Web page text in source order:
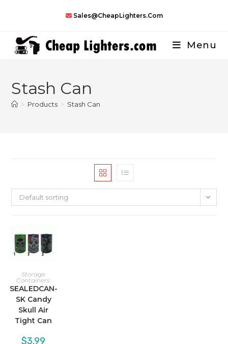
Sales@CheapLighters.com
Menu
Stash Can
> Products > Stash Can
Default sorting
Storage
Containers
SEALEDCAN-
SK Candy
Skull Air
Tight Can
$3.99